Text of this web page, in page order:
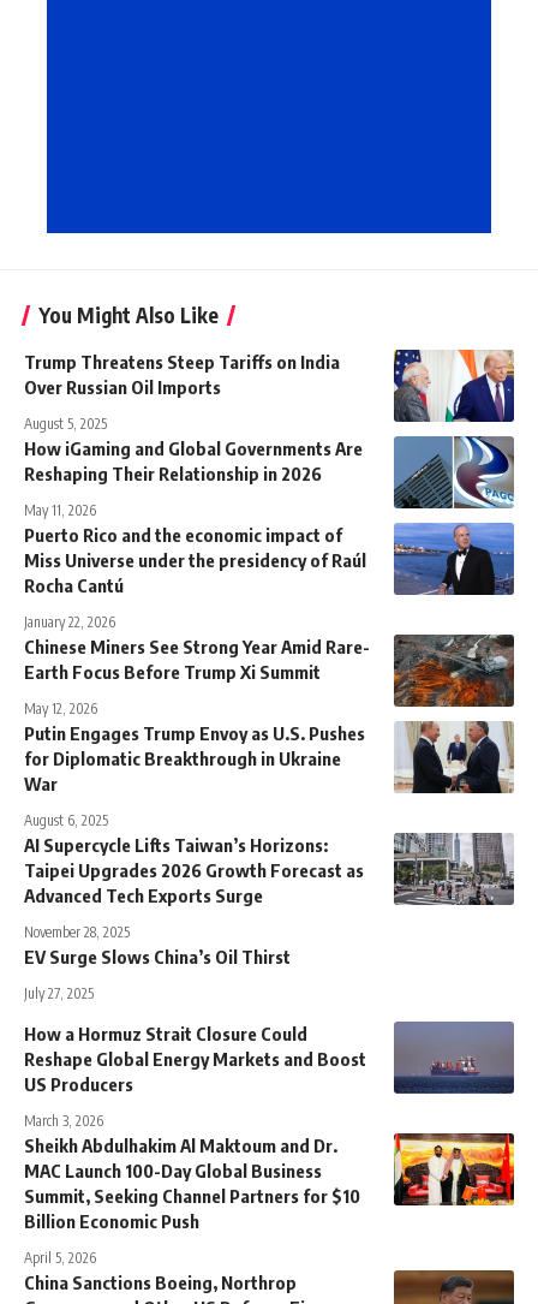
You Might Also Like
Trump Threatens Steep Tariffs on India
Over Russian Oil Imports
August 5, 2025
How iGaming and Global Governments Are
Reshaping Their Relationship in 2026
May 11, 2026
Puerto Rico and the economic impact of
Miss Universe under the presidency of Raúl
Rocha Cantú
January 22, 2026
Chinese Miners See Strong Year Amid Rare-
Earth Focus Before Trump Xi Summit
May 12, 2026
Putin Engages Trump Envoy as U.S. Pushes
for Diplomatic Breakthrough in Ukraine
War
August 6, 2025
AI Supercycle Lifts Taiwan’s Horizons:
Taipei Upgrades 2026 Growth Forecast as
Advanced Tech Exports Surge
November 28, 2025
EV Surge Slows China’s Oil Thirst
July 27, 2025
How a Hormuz Strait Closure Could
Reshape Global Energy Markets and Boost
US Producers
March 3, 2026
Sheikh Abdulhakim Al Maktoum and Dr.
MAC Launch 100-Day Global Business
Summit, Seeking Channel Partners for $10
Billion Economic Push
April 5, 2026
China Sanctions Boeing, Northrop